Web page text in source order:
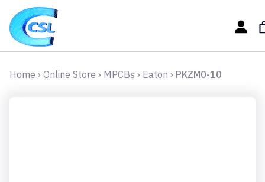
Home › Online Store › MPCBs › Eaton › PKZM0-10